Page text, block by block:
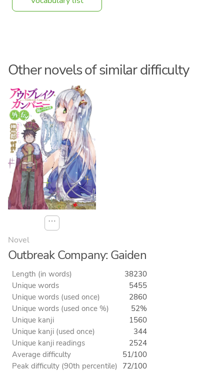
Other novels of similar difficulty
⋯
Novel
Outbreak Company: Gaiden
Length (in words)
38230
Unique words
5455
Unique words (used once)
2860
Unique words (used once %)
52%
Unique kanji
1560
Unique kanji (used once)
344
Unique kanji readings
2524
Average difficulty
51/100
Peak difficulty (90th percentile) 72/100